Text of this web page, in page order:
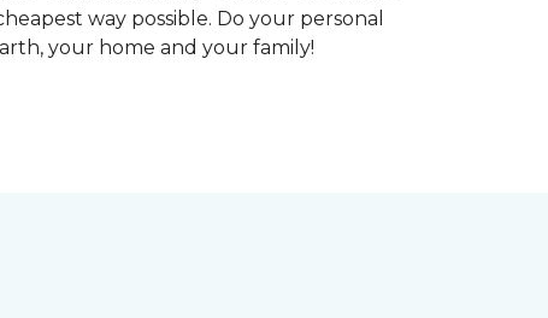
way possible. Do your personal
your home and your family!